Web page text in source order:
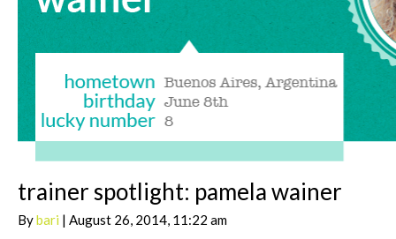
trainer spotlight: pamela wainer
Bybari | August 26, 2014, 11:22 am